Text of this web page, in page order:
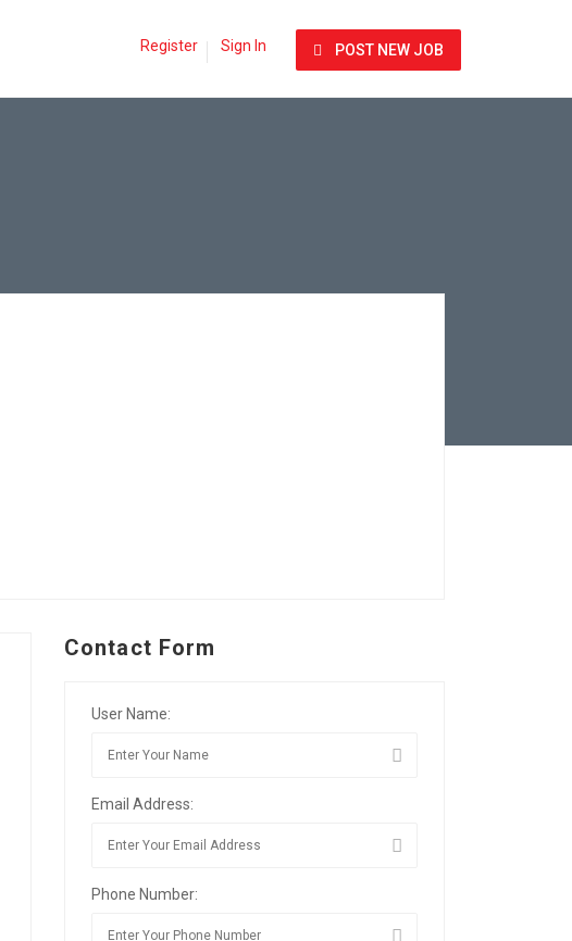
Register Sign In POST NEW JOB
Contact Form
User Name:
Email Address:
Phone Number: